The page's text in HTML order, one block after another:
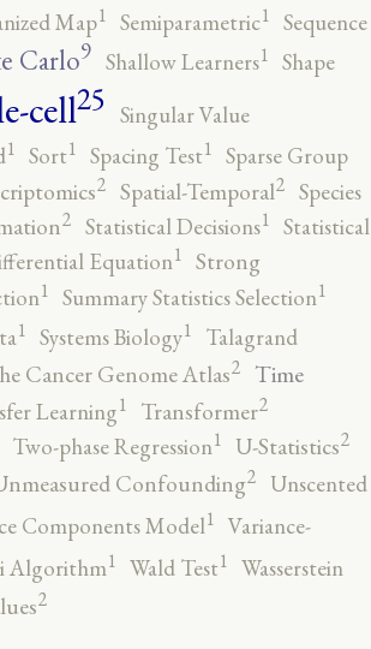
Map1 Semiparametric1 Sequence
Carlo9 Shallow Learners1 Shape
cell25 Singular Value
1 Sort1 Spacing Test1 Sparse Group
2 Spatial-Temporal2 Species
2 Statistical Decisions1 Statistical
Equation1 Strong
1 Summary Statistics Selection1
1 Systems Biology1
Talagrand
Cancer Genome Atlas2 Time
Learning1 Transformer2
Two-phase Regression1 U-Statistics2
Confounding2
Unscented
Components Model1 Variance-
Algorithm1 Wald Test1 Wasserstein
2